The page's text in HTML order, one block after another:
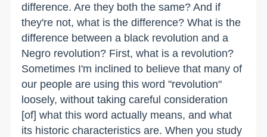
difference. Are they both the same? And if
they're not, what is the difference? What is the
difference between a black revolution and a
Negro revolution? First, what is a revolution?
Sometimes I'm inclined to believe that many of
our people are using this word "revolution"
loosely, without taking careful consideration
[of] what this word actually means, and what
its historic characteristics are. When you study